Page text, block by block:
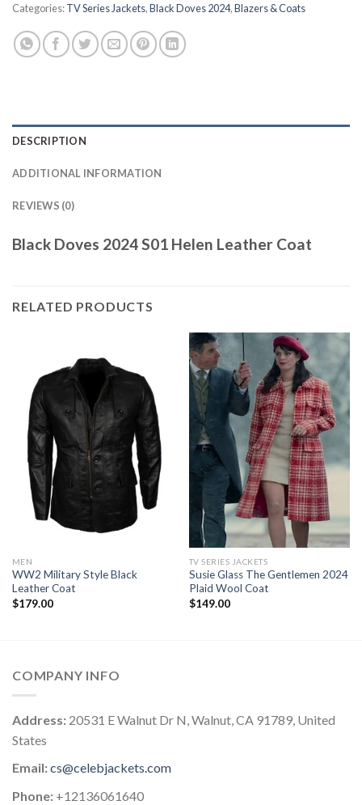
Categories:TV Series Jackets,Black Doves 2024,Blazers & Coats
DESCRIPTION
ADDITIONAL INFORMATION
REVIEWS (0)
Black Doves 2024 S01 Helen Leather Coat
RELATED PRODUCTS
MEN
WW2 Military Style Black
Leather Coat
$179.00
TV SERIES JACKETS
Susie Glass The Gentlemen 2024
Plaid Wool Coat
$149.00
COMPANY INFO
Address: 20531 E Walnut Dr N, Walnut, CA 91789, United
States
Email:cs@celebjackets.com
Phone: +12136061640